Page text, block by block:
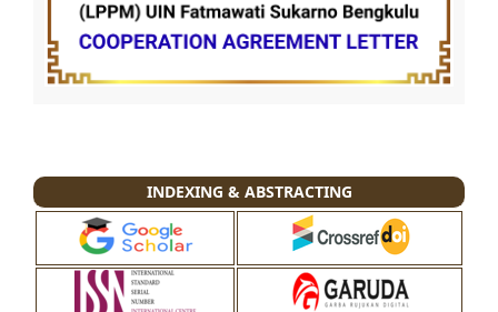
INDEXING & ABSTRACTING